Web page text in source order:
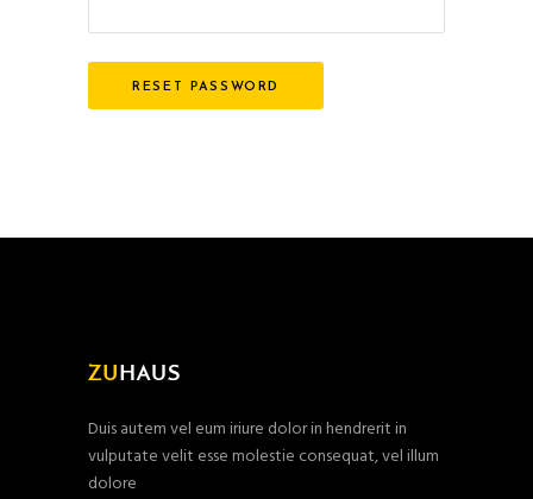
RESET PASSWORD
Duis autem vel eum iriure dolor in hendrerit in
vulputate velit esse molestie consequat, vel illum
dolore